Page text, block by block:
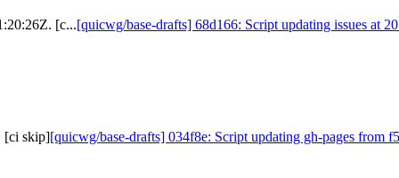
[c...[quicwg/base-drafts] 68d166: Script updating issues at
[ci skip][quicwg/base-drafts] 034f8e: Script updating gh-pages from